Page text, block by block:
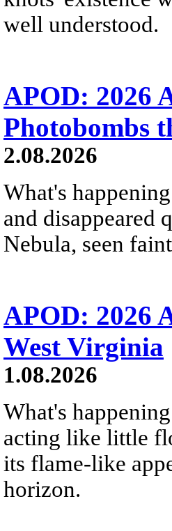
well understood.
APOD: 2026
Photobombs
2.08.2026
What's
and disappeared
Nebula, seen
APOD: 2026
West Virginia
1.08.2026
What's
acting like little
its flame-like
horizon.